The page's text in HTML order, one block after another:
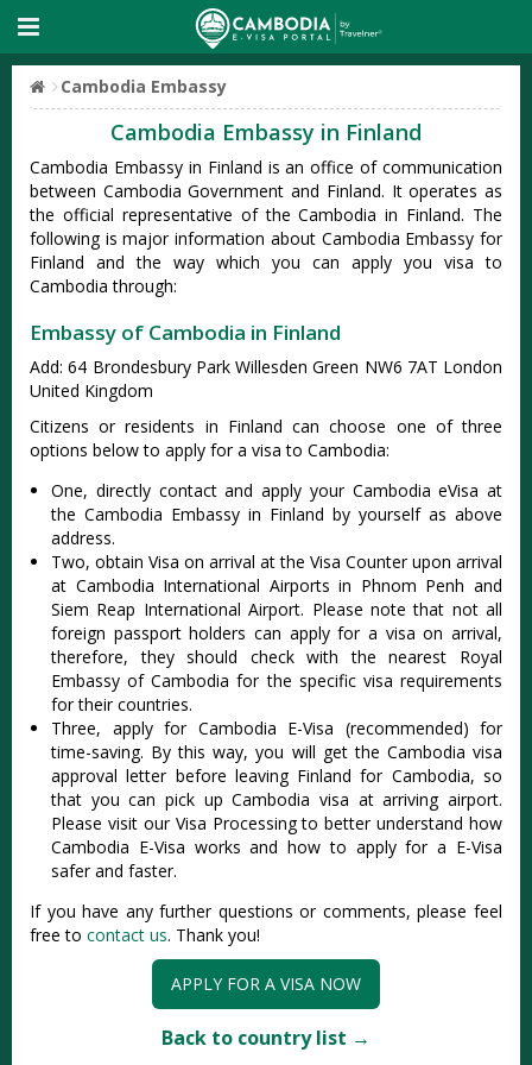
Cambodia Embassy
Cambodia Embassy in Finland
Cambodia Embassy in Finland is an office of communication
between Cambodia Government and Finland. It operates as
the official representative of the Cambodia in Finland. The
following is major information about Cambodia Embassy for
Finland and the way which you can apply you visa to
Cambodia through:
Embassy of Cambodia in Finland
Add: 64 Brondesbury Park Willesden Green NW6 7AT London
United Kingdom
Citizens or residents in Finland can choose one of three
options below to apply for a visa to Cambodia:
One, directly contact and apply your Cambodia eVisa at
the Cambodia Embassy in Finland by yourself as above
address.
Two, obtain Visa on arrival at the Visa Counter upon arrival
at Cambodia International Airports in Phnom Penh and
Siem Reap International Airport. Please note that not all
foreign passport holders can apply for a visa on arrival,
therefore, they should check with the nearest Royal
Embassy of Cambodia for the specific visa requirements
for their countries.
Three, apply for Cambodia E-Visa (recommended) for
time-saving. By this way, you will get the Cambodia visa
approval letter before leaving Finland for Cambodia, so
that you can pick up Cambodia visa at arriving airport.
Please visit our Visa Processing to better understand how
Cambodia E-Visa works and how to apply for a E-Visa
safer and faster.
If you have any further questions or comments, please feel
free to contact us. Thank you!
APPLY FOR A VISA NOW
Back to country list →